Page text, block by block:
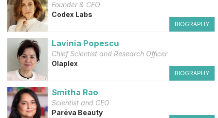
Founder & CEO
Codex Labs
BIOGRAPHY
Lavinia Popescu
Chief Scientist and Research Officer
Olaplex
BIOGRAPHY
Smitha Rao
Scientist and CEO
Parëva Beauty